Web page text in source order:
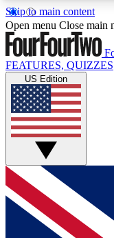
Skip to main content
17
MEMBER
Live Q&A
Weekly
GET CLUB
For the
below and get
and sign you
Open menu Close main
FEATURES, QUIZZES
US Edition